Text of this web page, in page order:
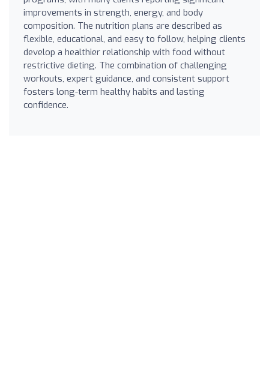
improvements in strength, energy, and body
composition. The nutrition plans are described as
flexible, educational, and easy to follow, helping clients
develop a healthier relationship with food without
restrictive dieting. The combination of challenging
workouts, expert guidance, and consistent support
fosters long-term healthy habits and lasting
confidence.